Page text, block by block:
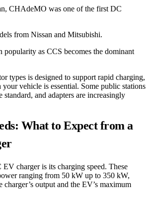
CHAdeMO was one of the first DC
from Nissan and Mitsubishi.
as CCS becomes the dominant
types is designed to support rapid charging,
vehicle is essential. Some public stations
standard, and adapters are increasingly
What to Expect from a
charger is its charging speed. These
ranging from 50 kW up to 350 kW,
charger’s output and the EV’s maximum